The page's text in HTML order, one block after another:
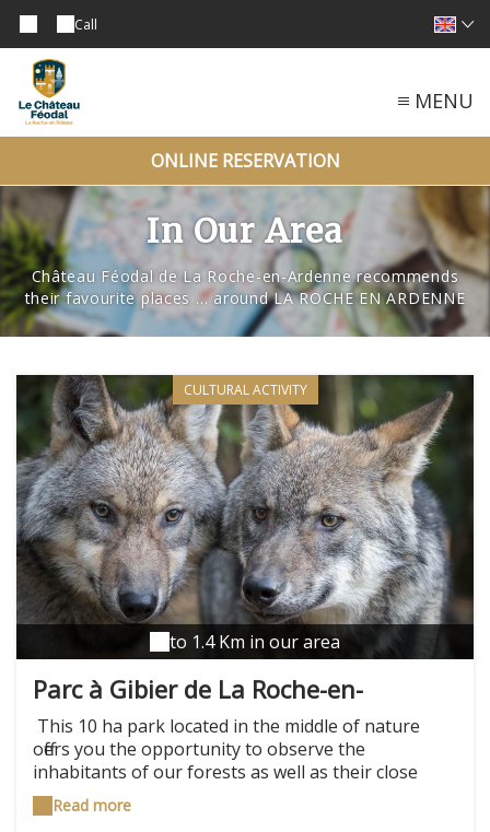
Call
MENU
ONLINE RESERVATION
In Our Area
Château Féodal de La Roche-en-Ardenne recommends
their favourite places … around LA ROCHE EN ARDENNE
CULTURAL ACTIVITY
to 1.4 Km in our area
Parc à Gibier de La Roche-en-
Ardenne
This 10 ha park located in the middle of nature
offers you the opportunity to observe the
inhabitants of our forests as well as their close
relatives on the farm. On a 1.2 km pedestrian route,
in an environment close to their natural way of life,
Read more